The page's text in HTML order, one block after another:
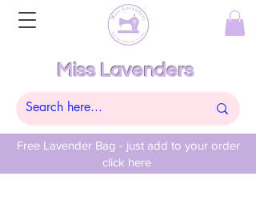
Free Lavender Bag - just add to your order
click here
Miss Lavenders